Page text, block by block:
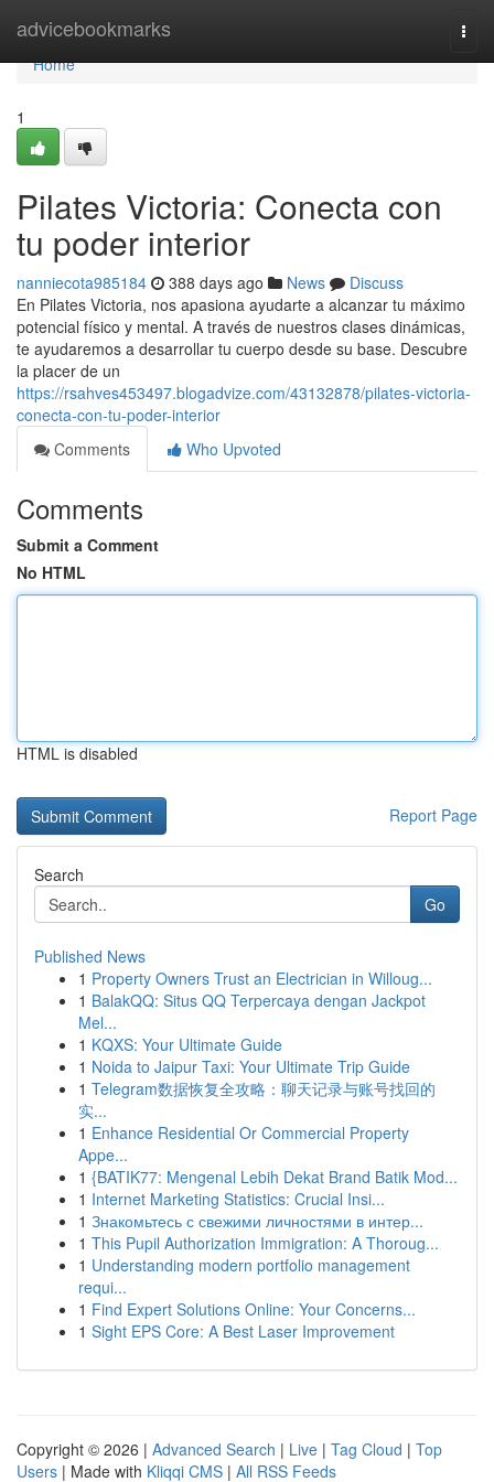
advicebookmarks
Home
Home
1
Pilates Victoria: Conecta con
tu poder interior
nanniecota985184 388 days ago News
Discuss
En Pilates Victoria, nos apasiona ayudarte a alcanzar tu máximo
potencial físico y mental. A través de nuestros clases dinámicas,
te ayudaremos a desarrollar tu cuerpo desde su base. Descubre
la placer de un
https://rsahves453497.blogadvize.com/43132878/pilates-victoria-
conecta-con-tu-poder-interior
Comments
Who Upvoted
Comments
Submit a Comment
No HTML
HTML is disabled
Report Page
Search
Go
Published News
1 Property Owners Trust an Electrician in Willoug...
1 BalakQQ: Situs QQ Terpercaya dengan Jackpot
Mel...
1 KQXS: Your Ultimate Guide
1 Noida to Jaipur Taxi: Your Ultimate Trip Guide
1 Telegram数据恢复全攻略：聊天记录与账号找回的
实...
1 Enhance Residential Or Commercial Property
Appe...
1 {BATIK77: Mengenal Lebih Dekat Brand Batik Mod...
1 Internet Marketing Statistics: Crucial Insi...
1 Знакомьтесь с свежими личностями в интер...
1 This Pupil Authorization Immigration: A Thoroug...
1 Understanding modern portfolio management
requi...
1 Find Expert Solutions Online: Your Concerns...
1 Sight EPS Core: A Best Laser Improvement
Copyright © 2026 | Advanced Search | Live | Tag Cloud | Top
Users | Made with Kliqqi CMS | All RSS Feeds